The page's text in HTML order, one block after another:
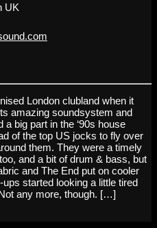
UK
London clubland when it
amazing soundsystem and
big part in the ‘90s house
of the top US jocks to fly over
them. They were a timely
and a bit of drum & bass, but
and The End put on cooler
started looking a little tired
any more, though. […]